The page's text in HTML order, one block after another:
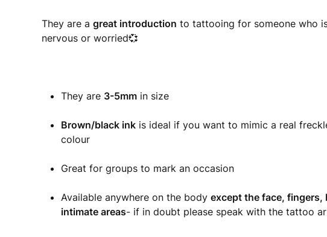
They are agreat introduction to tattooing for someone who
nervous or worried💞
They are 3-5mm in size
Brown/black ink is ideal if you want to mimic a real
colour
Great for groups to mark an occasion
Available anywhere on the bodyexcept the face, fingers,
intimate areas- if in doubt please speak with the tattoo